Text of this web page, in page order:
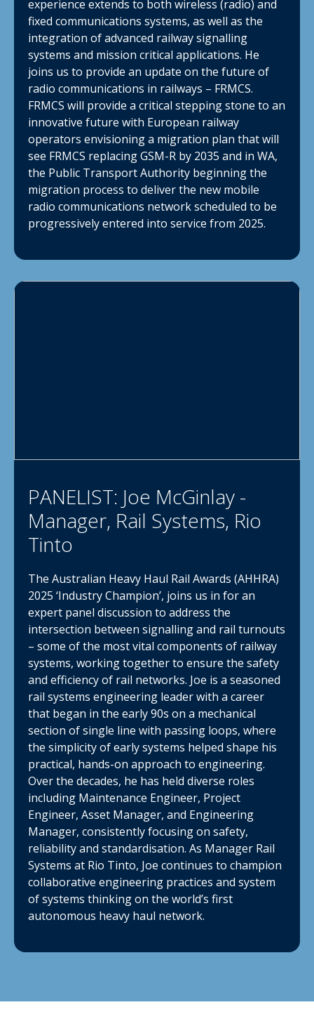
experience extends to both wireless (radio) and
fixed communications systems, as well as the
integration of advanced railway signalling
systems and mission critical applications. He
joins us to provide an update on the future of
radio communications in railways – FRMCS.
FRMCS will provide a critical stepping stone to an
innovative future with European railway
operators envisioning a migration plan that will
see FRMCS replacing GSM-R by 2035 and in WA,
the Public Transport Authority beginning the
migration process to deliver the new mobile
radio communications network scheduled to be
progressively entered into service from 2025.
PANELIST: Joe McGinlay -
Manager, Rail Systems, Rio
Tinto
The Australian Heavy Haul Rail Awards (AHHRA)
2025 ‘Industry Champion’, joins us in for an
expert panel discussion to address the
intersection between signalling and rail turnouts
– some of the most vital components of railway
systems, working together to ensure the safety
and efficiency of rail networks. Joe is a seasoned
rail systems engineering leader with a career
that began in the early 90s on a mechanical
section of single line with passing loops, where
the simplicity of early systems helped shape his
practical, hands-on approach to engineering.
Over the decades, he has held diverse roles
including Maintenance Engineer, Project
Engineer, Asset Manager, and Engineering
Manager, consistently focusing on safety,
reliability and standardisation. As Manager Rail
Systems at Rio Tinto, Joe continues to champion
collaborative engineering practices and system
of systems thinking on the world’s first
autonomous heavy haul network.